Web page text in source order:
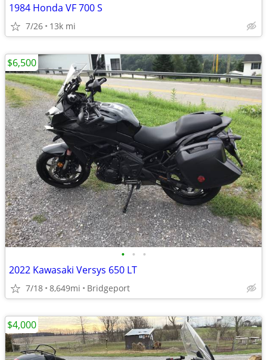
1984 Honda VF 700 S
7/26 13k mi
• • •
2022 Kawasaki Versys 650 LT
7/18 8,649mi Bridgeport
$6,500
$4,000